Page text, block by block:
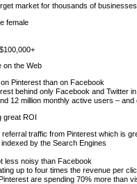
market for thousands of businesses
female
on the Web
Pinterest than on Facebook
behind only Facebook and Twitter
12 million monthly active users – and
great ROI
traffic from Pinterest which is
by the Search Engines
less noisy than Facebook
up to four times the revenue per
are spending 70% more than